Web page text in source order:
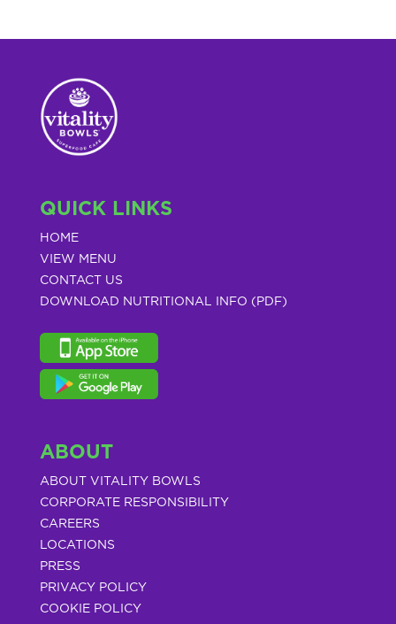
QUICK LINKS
HOME
VIEW MENU
CONTACT US
DOWNLOAD NUTRITIONAL INFO (PDF)
ABOUT
ABOUT VITALITY BOWLS
CORPORATE RESPONSIBILITY
CAREERS
LOCATIONS
PRESS
PRIVACY POLICY
COOKIE POLICY